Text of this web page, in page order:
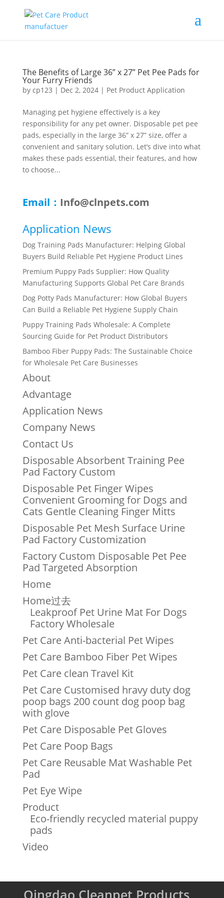
The Benefits of Large 36” x 27” Pet Pee Pads for
Your Furry Friends
by cp123 | Dec 2, 2024| Pet Product Application
Managing pet hygiene effectively is a key
responsibility for any pet owner. Disposable pet pee
pads, especially in the large 36” x 27” size, offer a
convenient and sanitary solution. Let’s dive into what
makes these pads essential, their features, and how
to choose...
Email： Info@clnpets.com
Application News
Dog Training Pads Manufacturer: Helping Global
Buyers Build Reliable Pet Hygiene Product Lines
Premium Puppy Pads Supplier: How Quality
Manufacturing Supports Global Pet Care Brands
Dog Potty Pads Manufacturer: How Global Buyers
Can Build a Reliable Pet Hygiene Supply Chain
Puppy Training Pads Wholesale: A Complete
Sourcing Guide for Pet Product Distributors
Bamboo Fiber Puppy Pads: The Sustainable Choice
for Wholesale Pet Care Businesses
About
Advantage
Application News
Company News
Contact Us
Disposable Absorbent Training Pee
Pad Factory Custom
Disposable Pet Finger Wipes
Convenient Grooming for Dogs and
Cats Gentle Cleaning Finger Mitts
Disposable Pet Mesh Surface Urine
Pad Factory Customization
Factory Custom Disposable Pet Pee
Pad Targeted Absorption
Home
Home过去
Leakproof Pet Urine Mat For Dogs
Factory Wholesale
Pet Care Anti-bacterial Pet Wipes
Pet Care Bamboo Fiber Pet Wipes
Pet Care clean Travel Kit
Pet Care Customised hravy duty dog
poop bags 200 count dog poop bag
with glove
Pet Care Disposable Pet Gloves
Pet Care Poop Bags
Pet Care Reusable Mat Washable Pet
Pad
Pet Eye Wipe
Product
Eco-friendly recycled material puppy
pads
Video
Qingdao Cleanpet Products